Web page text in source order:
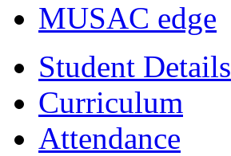
MUSAC edge
Student Details
Curriculum
Attendance